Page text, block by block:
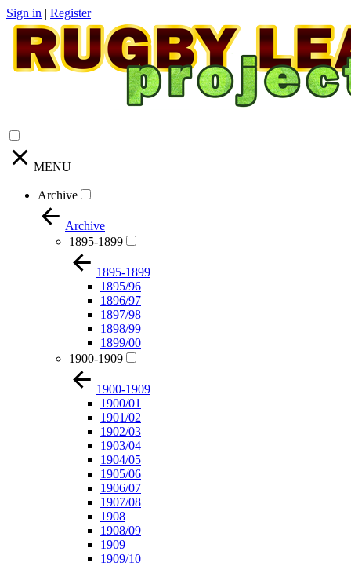
Sign in | Register
MENU
Archive
Archive
1895-1899
1895-1899
1895/96
1896/97
1897/98
1898/99
1899/00
1900-1909
1900-1909
1900/01
1901/02
1902/03
1903/04
1904/05
1905/06
1906/07
1907/08
1908
1908/09
1909
1909/10